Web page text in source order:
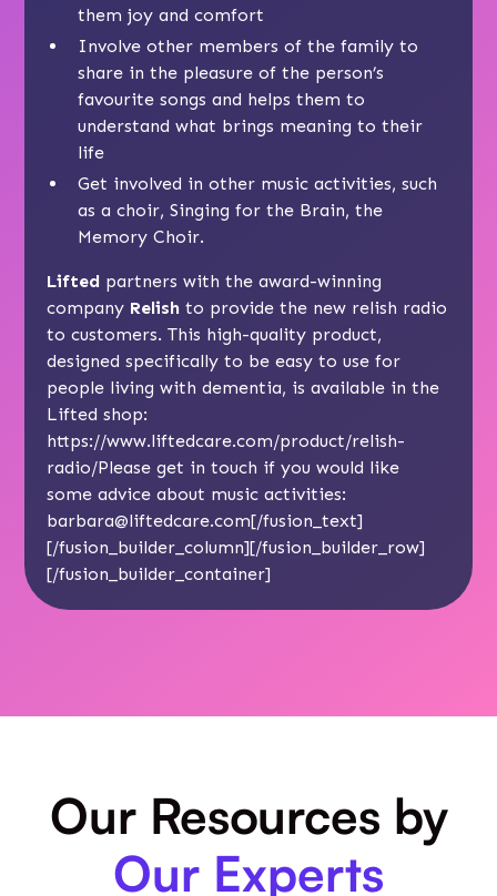
them joy and comfort
Involve other members of the family to
share in the pleasure of the person’s
favourite songs and helps them to
understand what brings meaning to their
life
Get involved in other music activities, such
as a choir,Singing for the Brain, the
Memory Choir.
Lifted partners with the award-winning
company Relish to provide the new relish radio
to customers. This high-quality product,
designed specifically to be easy to use for
people living with dementia, is available in the
Lifted shop:
https://www.liftedcare.com/product/relish-
radio/Please get in touch if you would like
some advice about music activities:
barbara@liftedcare.com[/fusion_text]
[/fusion_builder_column][/fusion_builder_row]
[/fusion_builder_container]
Our Resources by
Our Experts